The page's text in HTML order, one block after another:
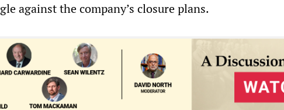
against the company’s closure plans.